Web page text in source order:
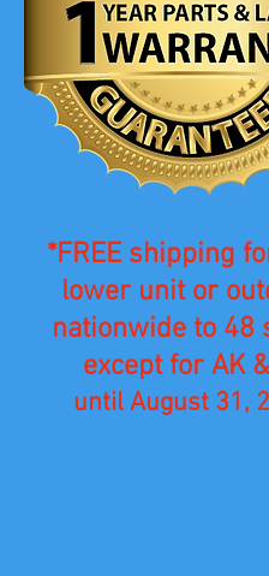
*FREE shipping
lower unit or
nationwide to 48
except for AK
until August 31,